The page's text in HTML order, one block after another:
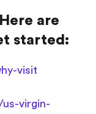
are
started:
visit
virgin-